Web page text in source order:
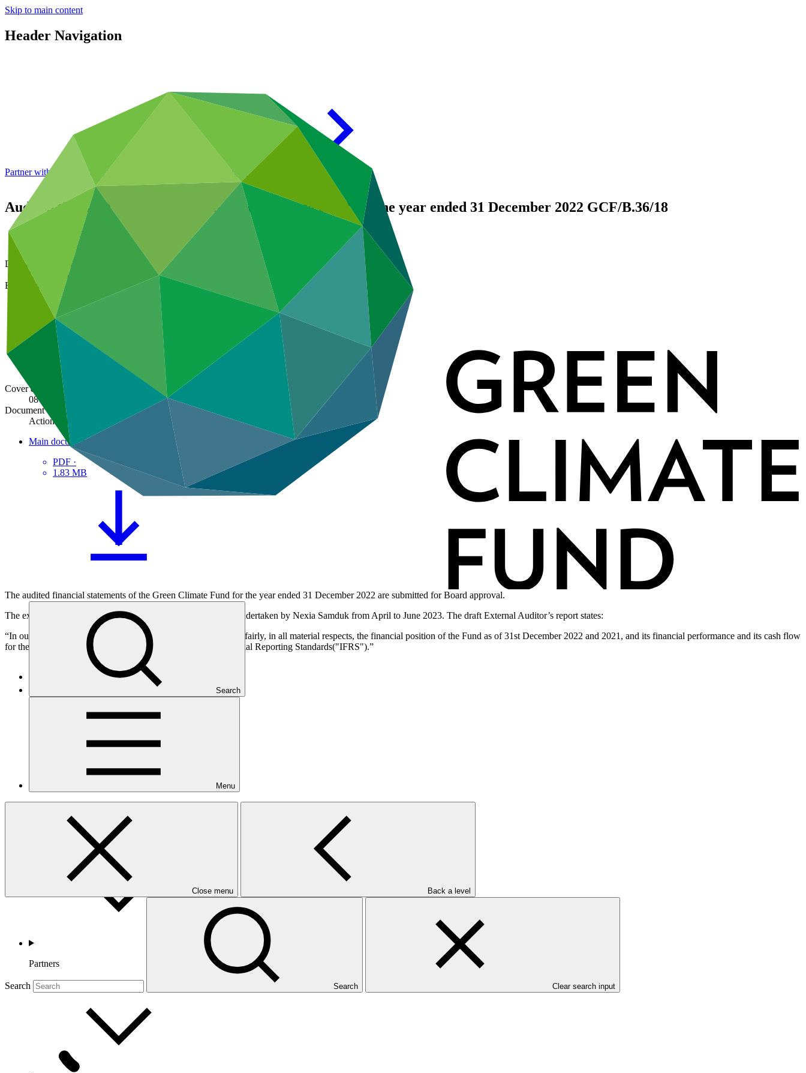
Skip to main content
Header Navigation
Search
Menu
Close menu Back a level
Search Search Clear search input
Partner with GCF: 2nd accreditation window of 2026 now open
Audited financial statements of the Green Climate Fund for the year ended 31 December 2022 GCF/B.36/18
Data and resources
Board documents
Document symbol
GCF/B.36/18
Board meeting
Cover date
08 Jul 2023
Document type
Action item
Main document
PDF ·
1.83 MB
The audited financial statements of the Green Climate Fund for the year ended 31 December 2022 are submitted for Board approval.
The external audit of the 2022 GCF financial statements was undertaken by Nexia Samduk from April to June 2023. The draft External Auditor’s report states:
“In our opinion, the accompanying financial statements present fairly, in all material respects, the financial position of the Fund as of 31st December 2022 and 2021, and its financial performance and its cash flow
for the year then ended in accordance with International Financial Reporting Standards("IFRS").”
Who we are
Countries and Regions
Partners